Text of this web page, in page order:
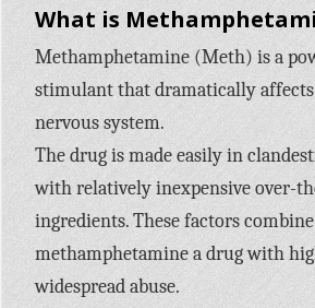
What is
Methamphetamine (Meth) is a
stimulant that dramatically
nervous system.
The drug is made easily in
with relatively inexpensive over-
ingredients. These factors
methamphetamine a drug with
widespread abuse.